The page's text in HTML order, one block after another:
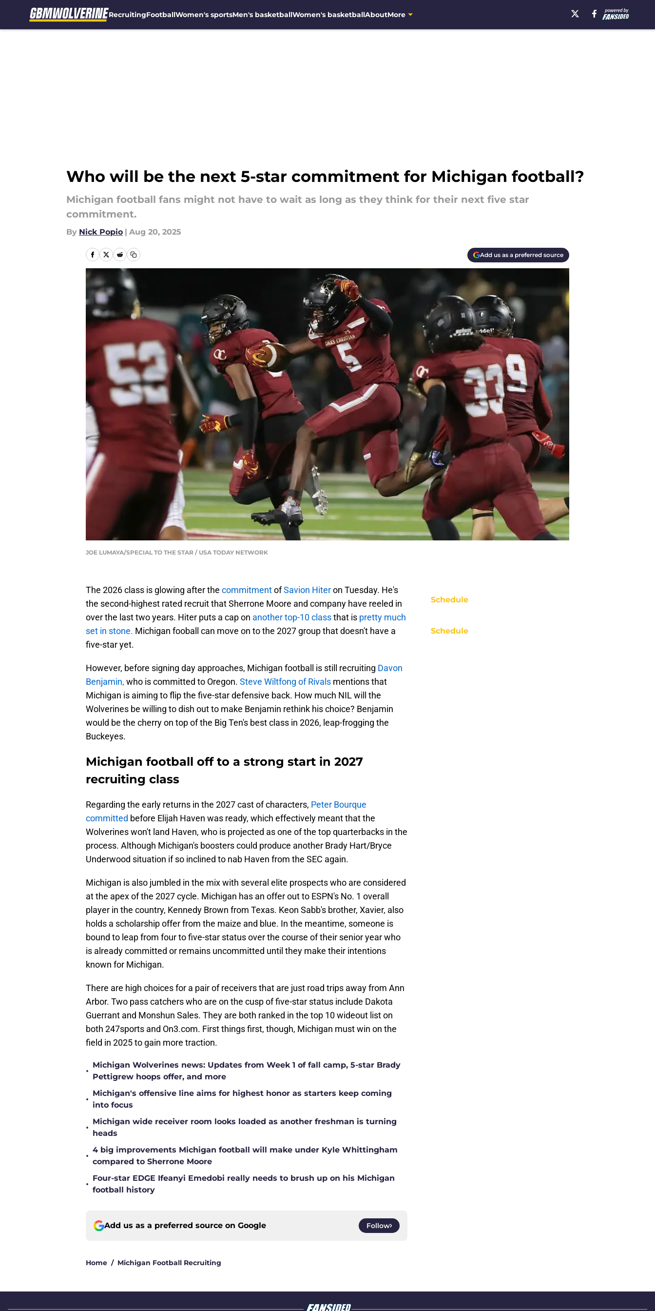
RecruitingFootballWomen's sportsMen's basketballWomen's basketballAboutMore
Who will be the next 5-star commitment for Michigan football?
Michigan football fans might not have to wait as long as they think for their next five star
commitment.
By Nick Popio | Aug 20, 2025
Add us as a preferred source
JOE LUMAYA/SPECIAL TO THE STAR / USA TODAY NETWORK
The 2026 class is glowing after the commitmentofSavion Hiteron Tuesday. He's
the second-highest rated recruit that Sherrone Moore and company have reeled in
over the last two years. Hiter puts a cap on another top-10 classthat is pretty much
set in stone. Michigan fooball can move on to the 2027 group that doesn't have a
five-star yet.
However, before signing day approaches, Michigan football is still recruiting Davon
Benjamin, who is committed to Oregon. Steve Wiltfong of Rivals mentions that
Michigan is aiming to flip the five-star defensive back. How much NIL will the
Wolverines be willing to dish out to make Benjamin rethink his choice? Benjamin
would be the cherry on top of the Big Ten's best class in 2026, leap-frogging the
Buckeyes.
Michigan football off to a strong start in 2027
recruiting class
Regarding the early returns in the 2027 cast of characters, Peter Bourque
committed before Elijah Haven was ready, which effectively meant that the
Wolverines won't land Haven, who is projected as one of the top quarterbacks in the
process. Although Michigan's boosters could produce another Brady Hart/Bryce
Underwood situation if so inclined to nab Haven from the SEC again.
Michigan is also jumbled in the mix with several elite prospects who are considered
at the apex of the 2027 cycle. Michigan has an offer out to ESPN's No. 1 overall
player in the country, Kennedy Brown from Texas. Keon Sabb's brother, Xavier, also
holds a scholarship offer from the maize and blue. In the meantime, someone is
bound to leap from four to five-star status over the course of their senior year who
is already committed or remains uncommitted until they make their intentions
known for Michigan.
There are high choices for a pair of receivers that are just road trips away from Ann
Arbor. Two pass catchers who are on the cusp of five-star status include Dakota
Guerrant and Monshun Sales. They are both ranked in the top 10 wideout list on
both 247sports and On3.com. First things first, though, Michigan must win on the
field in 2025 to gain more traction.
•
Michigan Wolverines news: Updates from Week 1 of fall camp, 5-star Brady
Pettigrew hoops offer, and more
•
Michigan's offensive line aims for highest honor as starters keep coming
into focus
•
Michigan wide receiver room looks loaded as another freshman is turning
heads
•
4 big improvements Michigan football will make under Kyle Whittingham
compared to Sherrone Moore
•
Four-star EDGE Ifeanyi Emedobi really needs to brush up on his Michigan
football history
Add us as a preferred source on Google Follow
Home / Michigan Football Recruiting
Schedule
Schedule